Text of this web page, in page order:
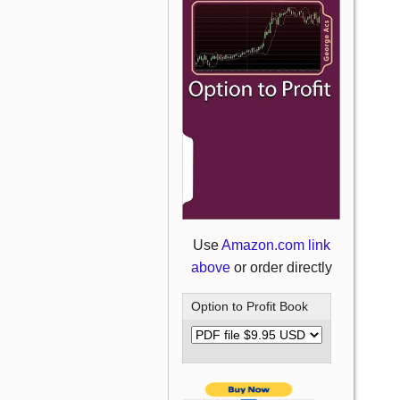
UseAmazon.com link
above or order directly
Option to Profit Book